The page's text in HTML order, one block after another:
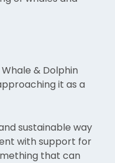
& Dolphin
it as a
sustainable way
with support for
that can